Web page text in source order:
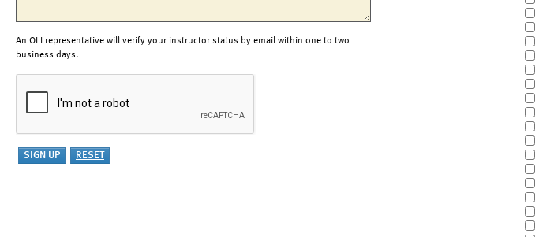
An OLI representative will verify your instructor status by email within one to two
business days.